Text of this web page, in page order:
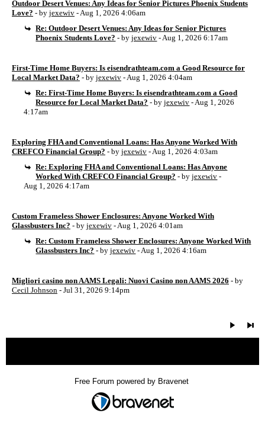
Outdoor Desert Venues: Any Ideas for Senior Pictures Phoenix Students
Love? - by jexewiv - Aug 1, 2026 4:06am
Re: Outdoor Desert Venues: Any Ideas for Senior Pictures
Phoenix Students Love? - byjexewiv - Aug 1, 2026 6:17am
First-Time Home Buyers: Is eisendrathteam.com a Good Resource for
Local Market Data? - by jexewiv - Aug 1, 2026 4:04am
Re: First-Time Home Buyers: Is eisendrathteam.com a Good
Resource for Local Market Data? - byjexewiv - Aug 1, 2026
4:17am
Exploring FHA and Conventional Loans: Has Anyone Worked With
CREFCO Financial Group? - by jexewiv - Aug 1, 2026 4:03am
Re: Exploring FHA and Conventional Loans: Has Anyone
Worked With CREFCO Financial Group? - byjexewiv -
Aug 1, 2026 4:17am
Custom Frameless Shower Enclosures: Anyone Worked With
Glassbusters Inc? - by jexewiv - Aug 1, 2026 4:01am
Re: Custom Frameless Shower Enclosures: Anyone Worked With
Glassbusters Inc? - byjexewiv - Aug 1, 2026 4:16am
Migliori casino non AAMS Legali: Nuovi Casino non AAMS 2026 - by
Cecil Johnson - Jul 31, 2026 9:14pm
Free Forum powered by Bravenet